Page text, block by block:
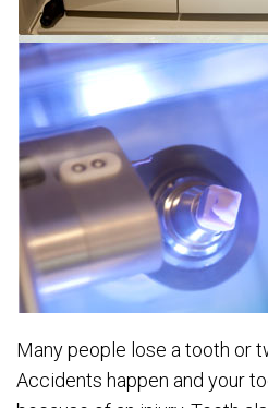
Many people lose a tooth or
Accidents happen and your